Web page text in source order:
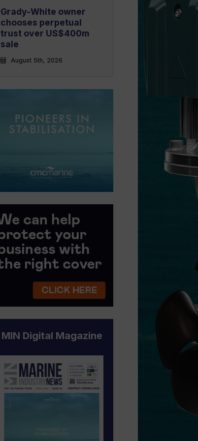
Grady-White owner
chooses perpetual
trust over US$400m
sale
August 5th, 2026
MIN Digital Magazine